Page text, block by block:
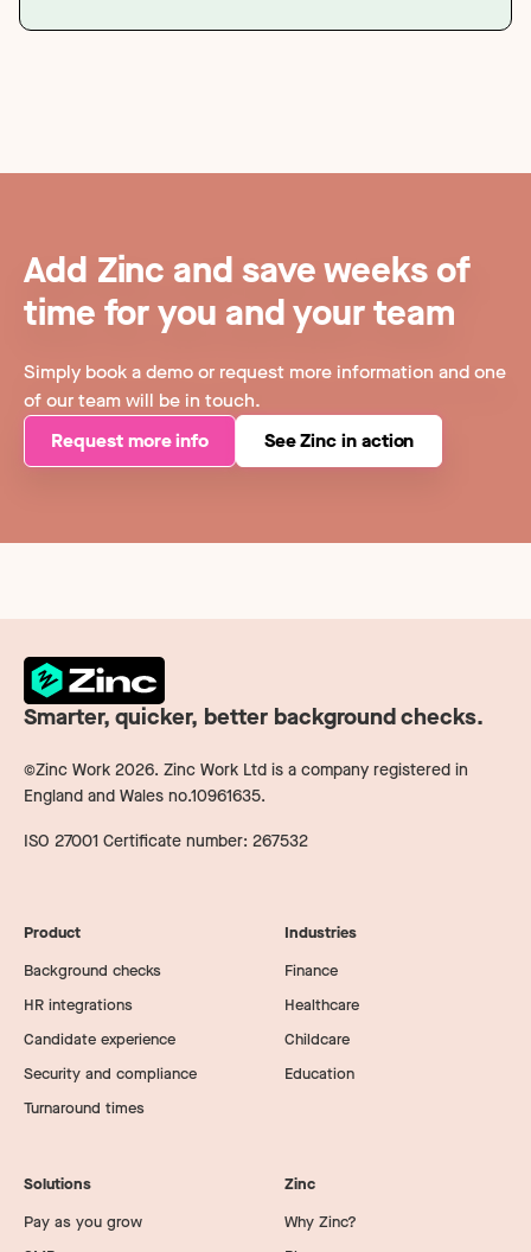
Add Zinc and save weeks of
time for you and your team
Simply book a demo or request more information and one
of our team will be in touch.
Request more info
See Zinc in action
Smarter, quicker, better background checks.
©Zinc Work 2026. Zinc Work Ltd is a company registered in
England and Wales no.10961635.
ISO 27001 Certificate number: 267532
Product
Background checks
HR integrations
Candidate experience
Security and compliance
Turnaround times
Industries
Finance
Healthcare
Childcare
Education
Solutions
Pay as you grow
Zinc
Why Zinc?